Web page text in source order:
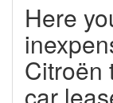
Here
Citroën